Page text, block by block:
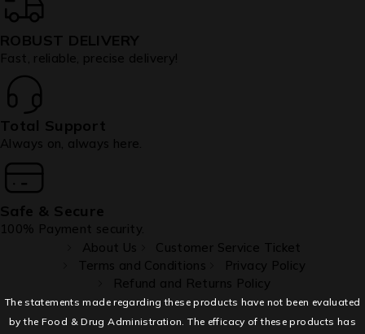
ROBUST DELIVERY
Fast, reliable, precise delivery!
Total Support
Always on, always here.
Safe & Secure
100% Payment security.
About Us
Customer Service Ticket
Terms and Conditions
Privacy Policy
Refund and Returns Policy
The statements made regarding these products have not been evaluated
by the Food & Drug Administration. The efficacy of these products has